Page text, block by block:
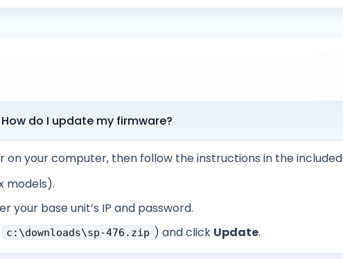
do I update my firmware?
on your computer, then follow the instructions in the included
models).
your base unit’s IP and password.
c:\downloads\sp-476.zip ) and click Update.